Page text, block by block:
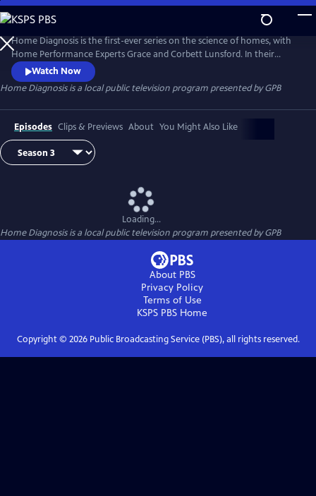
Skip
to
Main
Content
Home Diagnosis is the first-ever series on the science of homes, with
Home Performance Experts Grace and Corbett Lunsford. In their
TinyLab they solve mystery problems of all types in homes of all ages.
Explore the invisible dynamics of physics and chemistry as Grace and
Corbett traverse the United States!
Watch Now
Home Diagnosisis a local public television program presented byGPB
Episodes Clips & Previews About You Might Also Like
Loading...
Home Diagnosisis a local public television program presented byGPB
About PBS
Privacy Policy
Terms of Use
KSPS PBS Home
Copyright © 2026Public Broadcasting Service (PBS), all rights reserved.